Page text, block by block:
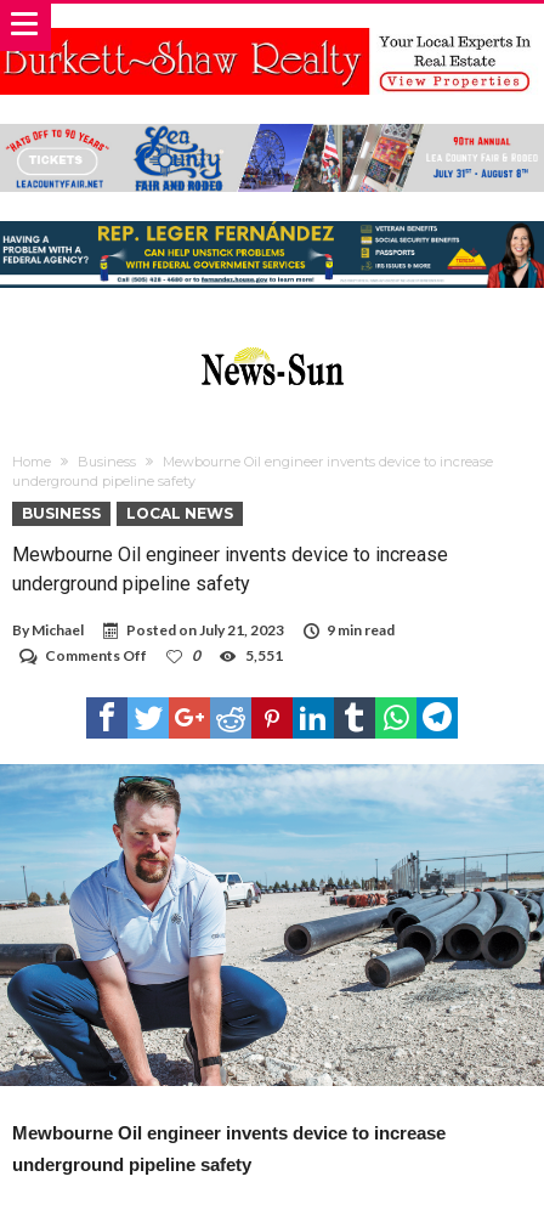
Home Business
Mewbourne Oil engineer invents device to increase
underground pipeline safety
BUSINESS LOCAL NEWS
Mewbourne Oil engineer invents device to increase
underground pipeline safety
By Michael Posted onJuly 21, 2023
9 min read
Comments Off
Oil
engineer
invents
to
increase
underground
pipeline
safety
0 5,551
Mewbourne Oil engineer invents device to increase
underground pipeline safety